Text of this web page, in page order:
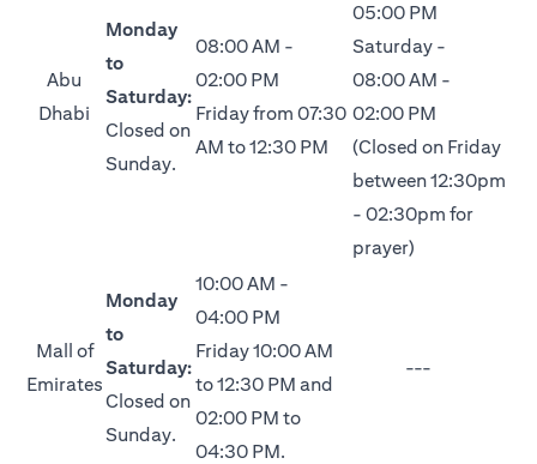
Abu
Dhabi
Monday
to
Saturday:
Closed on
Sunday.
08:00 AM -
02:00 PM
Friday from 07:30
AM to 12:30 PM
05:00 PM
Saturday -
08:00 AM -
02:00 PM
(Closed on Friday
between 12:30pm
- 02:30pm for
prayer)
Mall of
Emirates
Monday
to
Saturday:
Closed on
Sunday.
10:00 AM -
04:00 PM
Friday 10:00 AM
to 12:30 PM and
02:00 PM to
04:30 PM.
---